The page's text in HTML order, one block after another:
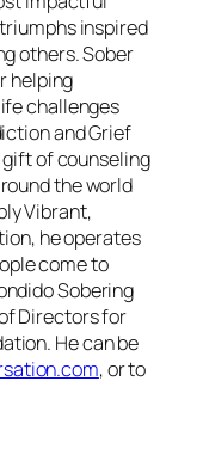
inspired
others. Sober
helping
challenges
and Grief
gift of counseling
the world
Vibrant,
he operates
come to
Sobering
Directors for
He can be
, or to